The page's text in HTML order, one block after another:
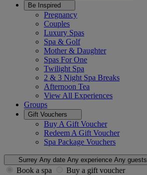
Be Inspired
Pregnancy
Couples
Luxury Spas
Spa & Golf
Mother & Daughter
Spas For One
Twilight Spa
2 & 3 Night Spa Breaks
Afternoon Tea
View All Experiences
Groups
Gift Vouchers
Buy A Gift Voucher
Redeem A Gift Voucher
Spa Package Vouchers
Surrey Any date Any experience Any guests
Book a spa
Buy a gift voucher